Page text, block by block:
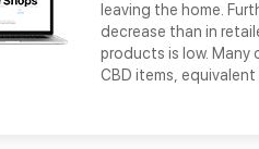
leaving the home.
decrease than in
products is low.
CBD items,